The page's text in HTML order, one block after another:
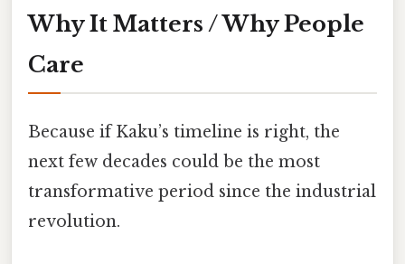
Why It Matters / Why People
Care
Because if Kaku’s timeline is right, the
next few decades could be the most
transformative period since the industrial
revolution.